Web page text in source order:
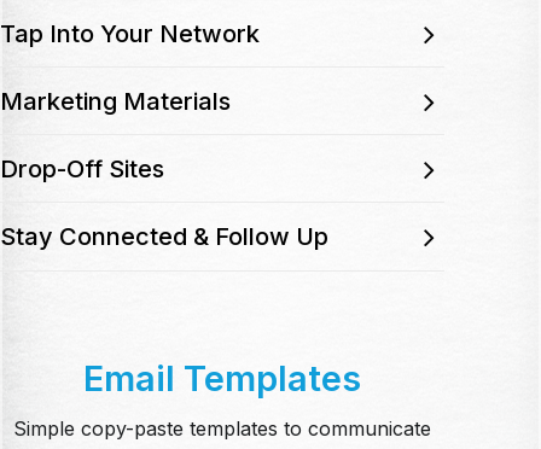
Tap Into Your Network
Marketing Materials
Drop-Off Sites
Stay Connected & Follow Up
Email Templates
Simple copy-paste templates to communicate